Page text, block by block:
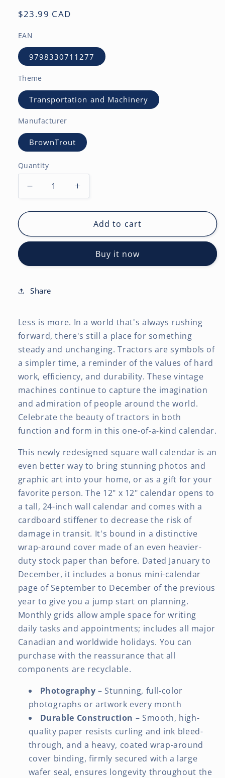
Regular
$23.99 CAD
EAN
9798330711277
Theme
Transportation and Machinery
Manufacturer
BrownTrout
Quantity
Decrease
quantity
for
|
x
Inch
Square
Wall
Calendar
Increase
quantity
for
Tractors
|
x
Square
Wall
Calendar
Add to cart
Buy it now
Share
Less is more. In a world that's always rushing
forward, there's still a place for something
steady and unchanging. Tractors are symbols of
a simpler time, a reminder of the values of hard
work, efficiency, and durability. These vintage
machines continue to capture the imagination
and admiration of people around the world.
Celebrate the beauty of tractors in both
function and form in this one-of-a-kind calendar.
This newly redesigned square wall calendar is an
even better way to bring stunning photos and
graphic art into your home, or as a gift for your
favorite person. The 12" x 12" calendar opens to
a tall, 24-inch wall calendar and comes with a
cardboard stiffener to decrease the risk of
damage in transit. It's bound in a distinctive
wrap-around cover made of an even heavier-
duty stock paper than before. Dated January to
December, it includes a bonus mini-calendar
page of September to December of the previous
year to give you a jump start on planning.
Monthly grids allow ample space for writing
daily tasks and appointments; includes all major
Canadian and worldwide holidays. You can
purchase with the reassurance that all
components are recyclable.
Photography – Stunning, full-color
photographs or artwork every month
Durable Construction – Smooth, high-
quality paper resists curling and ink bleed-
through, and a heavy, coated wrap-around
cover binding, firmly secured with a large
wafer seal, ensures longevity throughout the